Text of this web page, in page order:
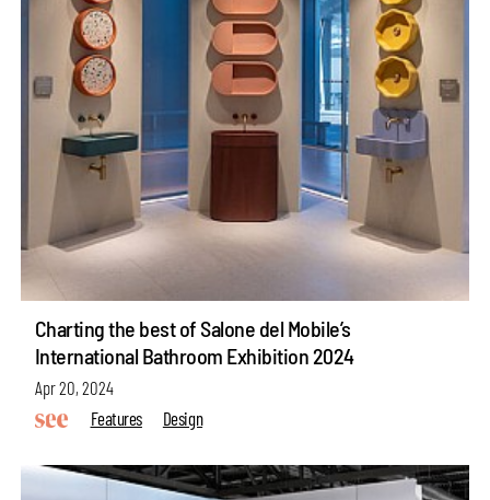
Charting the best of Salone del Mobile’s
International Bathroom Exhibition 2024
Apr 20, 2024
Features
Design